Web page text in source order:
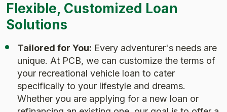
Flexible, Customized Loan
Solutions
Tailored for You: Every adventurer's needs are
unique. At PCB, we can customize the terms of
your recreational vehicle loan to cater
specifically to your lifestyle and dreams.
Whether you are applying for a new loan or